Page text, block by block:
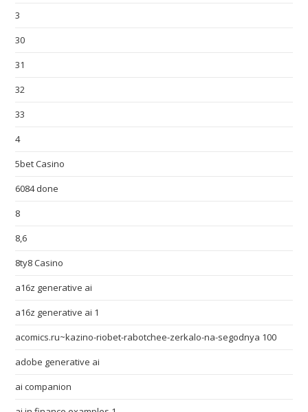
3
30
31
32
33
4
5bet Casino
6084 done
8
8,6
8ty8 Casino
a16z generative ai
a16z generative ai 1
acomics.ru~kazino-riobet-rabotchee-zerkalo-na-segodnya 100
adobe generative ai
ai companion